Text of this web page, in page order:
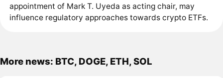
appointment of Mark T. Uyeda as acting chair, may
influence regulatory approaches towards crypto ETFs.
More news: BTC, DOGE, ETH, SOL